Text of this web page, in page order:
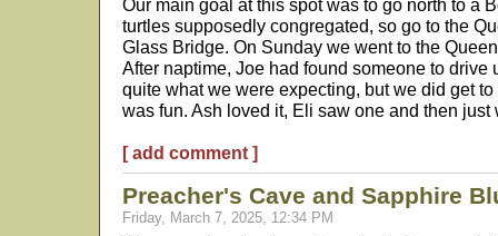
Our main goal at this spot was to go north to a
turtles supposedly congregated, so go to the
Glass Bridge. On Sunday we went to the
After naptime, Joe had found someone to drive
quite what we were expecting, but we did get
was fun. Ash loved it, Eli saw one and then just
[ add comment ]
Preacher's Cave and Sapphire
Friday, March 7, 2025, 12:34 PM